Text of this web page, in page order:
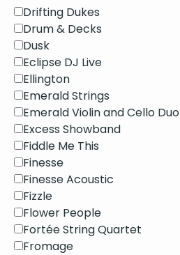
Drifting Dukes
Drum & Decks
Dusk
Eclipse DJ Live
Ellington
Emerald Strings
Emerald Violin and Cello Duo
Excess Showband
Fiddle Me This
Finesse
Finesse Acoustic
Fizzle
Flower People
Fortée String Quartet
Fromage